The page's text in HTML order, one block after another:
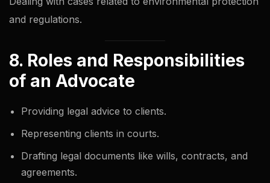
and regulations.
8. Roles and Responsibilities
of an Advocate
Providing legal advice to clients.
Representing clients in courts.
Drafting legal documents like wills, contracts, and
agreements.